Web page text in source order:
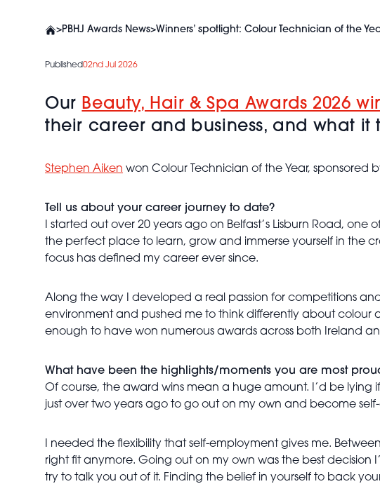
>PBHJ Awards News>Winners’ spotlight: Colour Technician of the
Published02nd Jul 2026
Our Beauty, Hair & Spa Awards 2026
their career and business, and what it
Stephen Aiken won Colour Technician of the Year, sponsored
Tell us about your career journey to date?
I started out over 20 years ago on Belfast’s Lisburn Road,
the perfect place to learn, grow and immerse yourself in the
focus has defined my career ever since.
Along the way I developed a real passion for competitions
environment and pushed me to think differently about colour
enough to have won numerous awards across both Ireland
What have been the highlights/moments you are most
Of course, the award wins mean a huge amount. I’d be lying
just over two years ago to go out on my own and become
I needed the flexibility that self-employment gives me.
right fit anymore. Going out on my own was the best decision
try to talk you out of it. Finding the belief in yourself to back